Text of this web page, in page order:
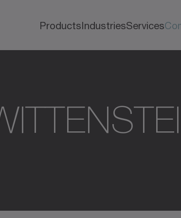
ProductsIndustriesServices